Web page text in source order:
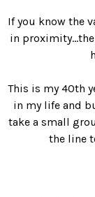
If you know the
in
This is my 40th
in my life and
take a small
the line